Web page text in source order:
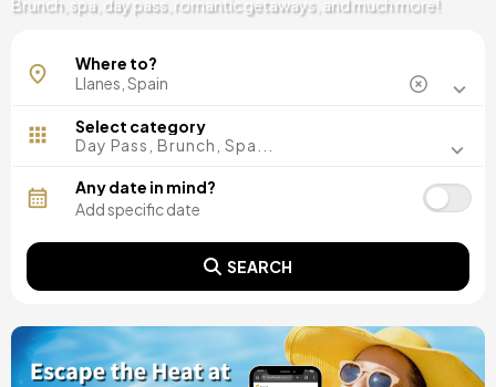
Brunch, spa, day pass, romantic getaways, and much more!
Where to?
Select category
Day Pass, Brunch, Spa...
Any date in mind?
SEARCH